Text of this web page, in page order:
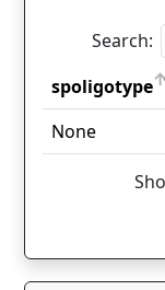
Search:
spoligotype
spoligotype
None